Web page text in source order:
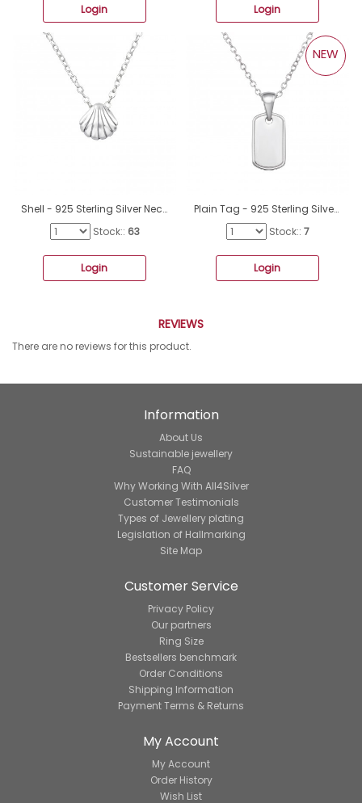
Login Login
Shell - 925 Sterling Silver Necklace without stones A4S19511
Stock:: 63
Login
Plain Tag - 925 Sterling Silver Necklace Without Stones A4S50701
NEW
Stock:: 7
Login
REVIEWS
There are no reviews for this product.
Information
About Us
Sustainable jewellery
FAQ
Why Working With All4Silver
Customer Testimonials
Types of Jewellery plating
Legislation of Hallmarking
Site Map
Customer Service
Privacy Policy
Our partners
Ring Size
Bestsellers benchmark
Order Conditions
Shipping Information
Payment Terms & Returns
My Account
My Account
Order History
Wish List